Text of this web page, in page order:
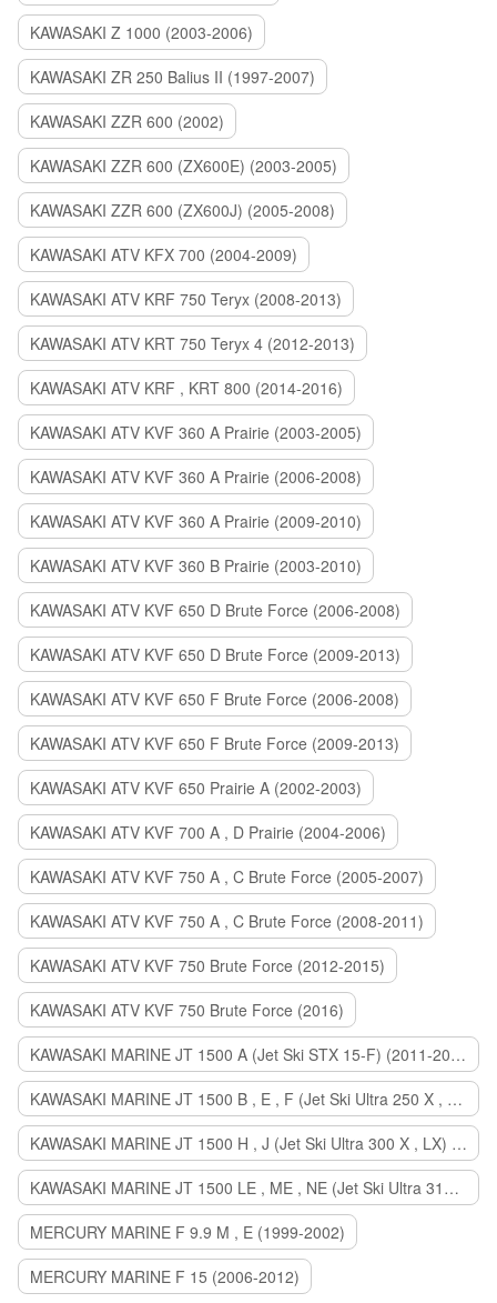
KAWASAKI Z 1000 (2003-2006)
KAWASAKI ZR 250 Balius II (1997-2007)
KAWASAKI ZZR 600 (2002)
KAWASAKI ZZR 600 (ZX600E) (2003-2005)
KAWASAKI ZZR 600 (ZX600J) (2005-2008)
KAWASAKI ATV KFX 700 (2004-2009)
KAWASAKI ATV KRF 750 Teryx (2008-2013)
KAWASAKI ATV KRT 750 Teryx 4 (2012-2013)
KAWASAKI ATV KRF , KRT 800 (2014-2016)
KAWASAKI ATV KVF 360 A Prairie (2003-2005)
KAWASAKI ATV KVF 360 A Prairie (2006-2008)
KAWASAKI ATV KVF 360 A Prairie (2009-2010)
KAWASAKI ATV KVF 360 B Prairie (2003-2010)
KAWASAKI ATV KVF 650 D Brute Force (2006-2008)
KAWASAKI ATV KVF 650 D Brute Force (2009-2013)
KAWASAKI ATV KVF 650 F Brute Force (2006-2008)
KAWASAKI ATV KVF 650 F Brute Force (2009-2013)
KAWASAKI ATV KVF 650 Prairie A (2002-2003)
KAWASAKI ATV KVF 700 A , D Prairie (2004-2006)
KAWASAKI ATV KVF 750 A , C Brute Force (2005-2007)
KAWASAKI ATV KVF 750 A , C Brute Force (2008-2011)
KAWASAKI ATV KVF 750 Brute Force (2012-2015)
KAWASAKI ATV KVF 750 Brute Force (2016)
KAWASAKI MARINE JT 1500 A (Jet Ski STX 15-F) (2011-2014)
KAWASAKI MARINE JT 1500 B , E , F (Jet Ski Ultra 250 X , 260 X , LX) (2007-2010)
KAWASAKI MARINE JT 1500 H , J (Jet Ski Ultra 300 X , LX) (2011-2013)
KAWASAKI MARINE JT 1500 LE , ME , NE (Jet Ski Ultra 310 R , LX , X) (2014-2015)
MERCURY MARINE F 9.9 M , E (1999-2002)
MERCURY MARINE F 15 (2006-2012)